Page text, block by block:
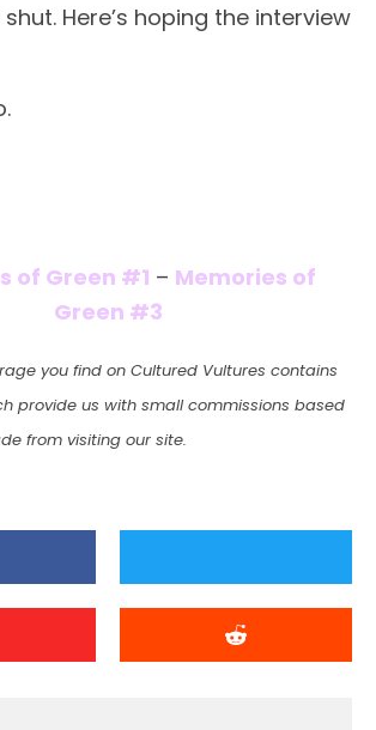
Here’s hoping the interview
of Green #1 – Memories of
Green #3
you find on Cultured Vultures contains
provide us with small commissions based
from visiting our site.